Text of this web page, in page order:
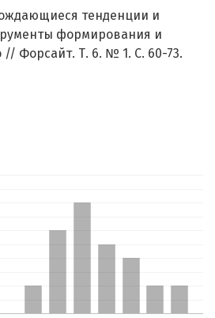
тенденции и
формирования и
// Форсайт. Т. 6. № 1. С. 60-73.